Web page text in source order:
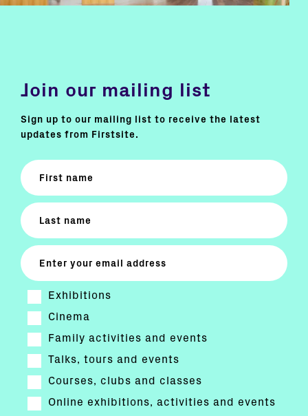
Join our mailing list
Sign up to our mailing list to receive the latest
updates from Firstsite.
Exhibitions
Cinema
Family activities and events
Talks, tours and events
Courses, clubs and classes
Online exhibitions, activities and events